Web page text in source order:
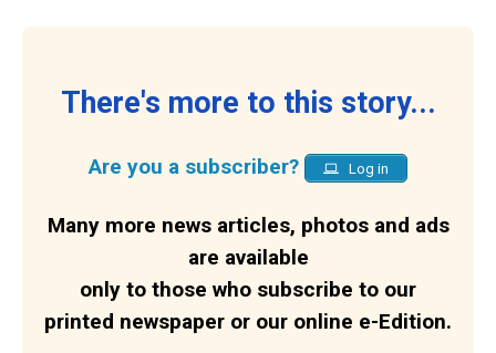
There's more to this story...
Are you a subscriber? Log in
Many more news articles, photos and ads
are available
only to those who subscribe to our
printed newspaper or our online e-Edition.